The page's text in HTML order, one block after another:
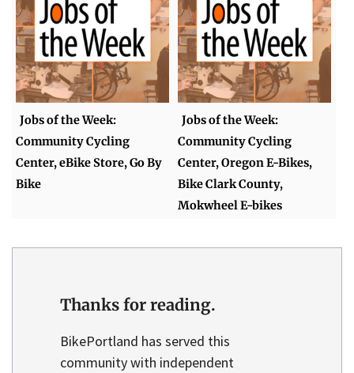
Jobs of the Week:
Community Cycling
Center, eBike Store, Go By
Bike
Jobs of the Week:
Community Cycling
Center, Oregon E-Bikes,
Bike Clark County,
Mokwheel E-bikes
Thanks for reading.
BikePortland has served this
community with independent